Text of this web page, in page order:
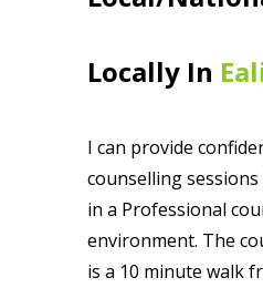
Locally In
I can provide
counselling
in a Professional
environment. The
is a 10 minute walk